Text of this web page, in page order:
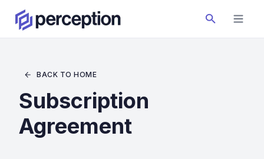
BACK TO HOME
Subscription
Agreement